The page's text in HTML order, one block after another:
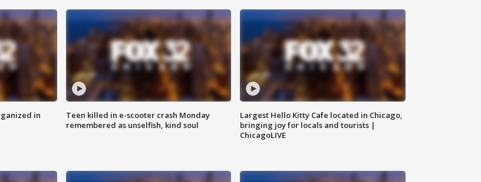
in
Teen killed in e-scooter crash Monday
remembered as unselfish, kind soul
Largest Hello Kitty Cafe located in Chicago,
bringing joy for locals and tourists |
ChicagoLIVE